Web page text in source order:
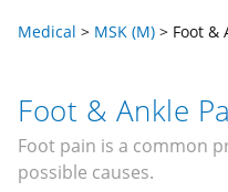
Medical > MSK (M) > Foot &
Foot & Ankle
Foot pain is a common
possible causes.